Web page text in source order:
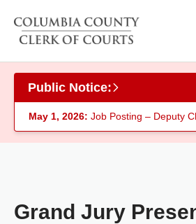
Public Notice:
May 1, 2026: Job Posting – Deputy
Grand Jury